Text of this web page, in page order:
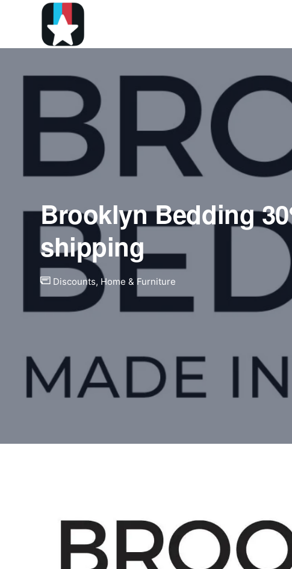
Brooklyn Bedding
shipping
Discounts, Home & Furniture